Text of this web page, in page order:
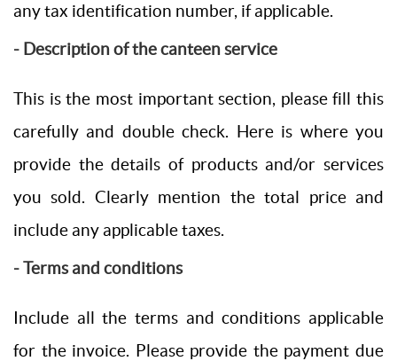
any tax identification number, if applicable.
- Description of the canteen service
This is the most important section, please fill this
carefully and double check. Here is where you
provide the details of products and/or services
you sold. Clearly mention the total price and
include any applicable taxes.
- Terms and conditions
Include all the terms and conditions applicable
for the invoice. Please provide the payment due